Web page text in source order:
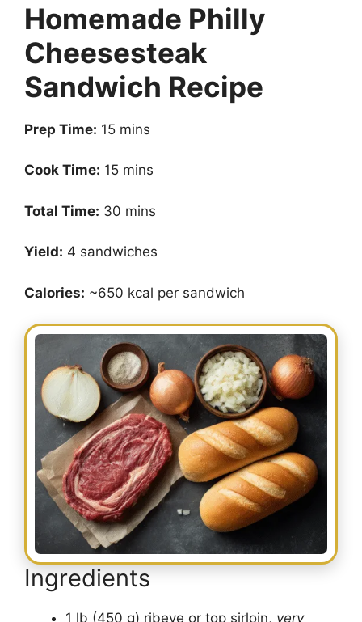
Homemade Philly
Cheesesteak
Sandwich Recipe
Prep Time: 15 mins
Cook Time: 15 mins
Total Time: 30 mins
Yield: 4 sandwiches
Calories: ~650 kcal per sandwich
Ingredients
1 lb (450 g) ribeye or top sirloin, very